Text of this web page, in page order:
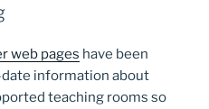
web pages have been
information about
teaching rooms so